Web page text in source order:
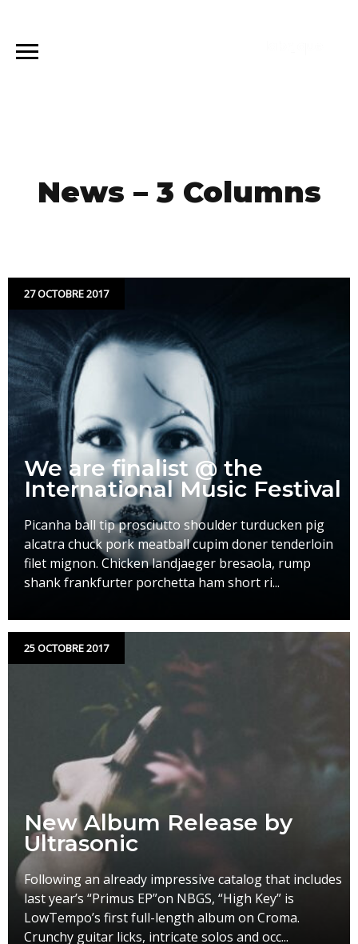
News – 3 Columns
27 OCTOBRE 2017
We are finalist @ the
International Music Festival
Picanha ball tip prosciutto shoulder turducken pig
alcatra chuck pork meatball cupim doner tenderloin
filet mignon. Chicken landjaeger bresaola, rump
shank frankfurter porchetta ham short ri...
25 OCTOBRE 2017
New Album Release by
Ultrasonic
Following an already impressive catalog that includes
last year’s “Primus EP”on NBGS, “High Key” is
LowTempo’s first full-length album on Croma.
Crunchy guitar licks, intricate solos and occ...